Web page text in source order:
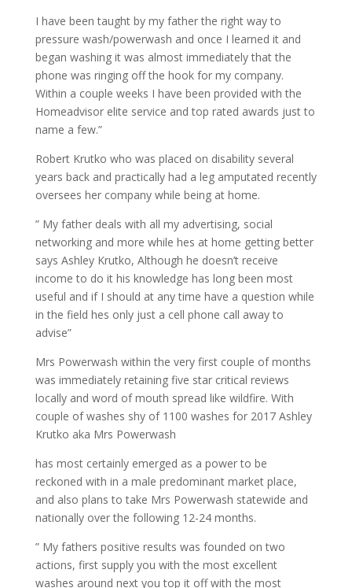
I have been taught by my father the right way to
pressure wash/powerwash and once I learned it and
began washing it was almost immediately that the
phone was ringing off the hook for my company.
Within a couple weeks I have been provided with the
Homeadvisor elite service and top rated awards just to
name a few.”
Robert Krutko who was placed on disability several
years back and practically had a leg amputated recently
oversees her company while being at home.
” My father deals with all my advertising, social
networking and more while hes at home getting better
says Ashley Krutko, Although he doesn’t receive
income to do it his knowledge has long been most
useful and if I should at any time have a question while
in the field hes only just a cell phone call away to
advise”
Mrs Powerwash within the very first couple of months
was immediately retaining five star critical reviews
locally and word of mouth spread like wildfire. With
couple of washes shy of 1100 washes for 2017 Ashley
Krutko aka Mrs Powerwash
has most certainly emerged as a power to be
reckoned with in a male predominant market place,
and also plans to take Mrs Powerwash statewide and
nationally over the following 12-24 months.
” My fathers positive results was founded on two
actions, first supply you with the most excellent
washes around next you top it off with the most